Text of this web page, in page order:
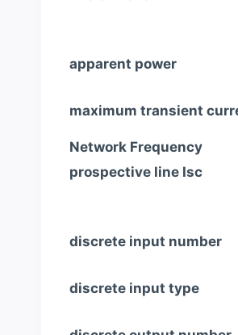
apparent power
maximum transient
Network Frequency
prospective line Isc
discrete input number
discrete input type